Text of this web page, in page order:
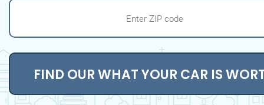
FIND OUR WHAT YOUR CAR IS